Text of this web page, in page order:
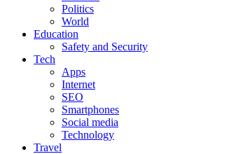
Politics
World
Education
Safety and Security
Tech
Apps
Internet
SEO
Smartphones
Social media
Technology
Travel